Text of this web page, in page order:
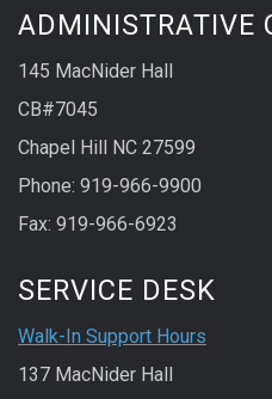
ADMINISTRATIVE
145 MacNider Hall
CB#7045
Chapel Hill NC 27599
Phone: 919-966-9900
Fax: 919-966-6923
SERVICE DESK
Walk-In Support Hours
137 MacNider Hall